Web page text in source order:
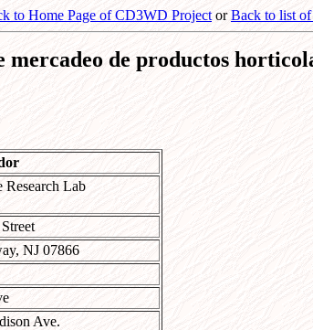
to Home Page of CD3WD ProjectorBack to list
de productos
Research Lab
NJ 07866
Ave.